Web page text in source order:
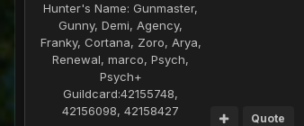
Hunter's Name: Gunmaster,
Gunny, Demi, Agency,
Franky, Cortana, Zoro, Arya,
Renewal, marco, Psych,
Psych+
Guildcard:42155748,
42156098, 42158427
Quote